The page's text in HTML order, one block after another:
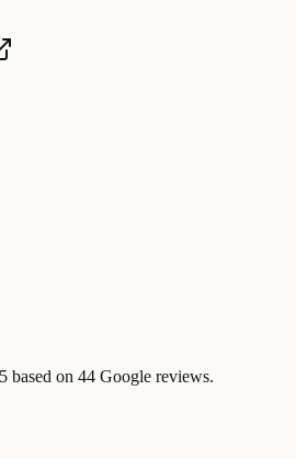
based on 44 Google reviews.